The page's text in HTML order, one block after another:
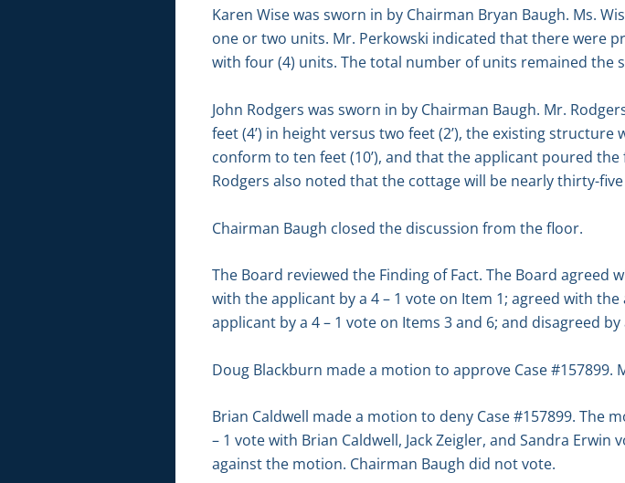
Karen Wise was sworn in by Chairman Bryan Baugh. Ms.
one or two units. Mr. Perkowski indicated that there were
with four (4) units. The total number of units remained the
John Rodgers was sworn in by Chairman Baugh. Mr.
feet (4’) in height versus two feet (2’), the existing
conform to ten feet (10’), and that the applicant poured
Rodgers also noted that the cottage will be nearly thirty-five
Chairman Baugh closed the discussion from the floor.
The Board reviewed the Finding of Fact. The Board agreed
with the applicant by a 4 – 1 vote on Item 1; agreed with
applicant by a 4 – 1 vote on Items 3 and 6; and disagreed by
Doug Blackburn made a motion to approve Case #157899.
Brian Caldwell made a motion to deny Case #157899. The
– 1 vote with Brian Caldwell, Jack Zeigler, and Sandra
against the motion. Chairman Baugh did not vote.